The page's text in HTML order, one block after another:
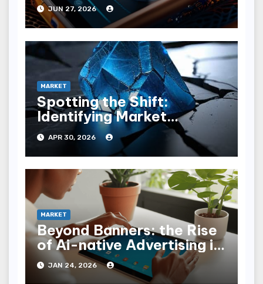
JUN 27, 2026
MARKET
Spotting the Shift:
Identifying Market
Disruption Indicators
APR 30, 2026
MARKET
Beyond Banners: the Rise
of Ai-native Advertising in
Llm Interfaces
JAN 24, 2026